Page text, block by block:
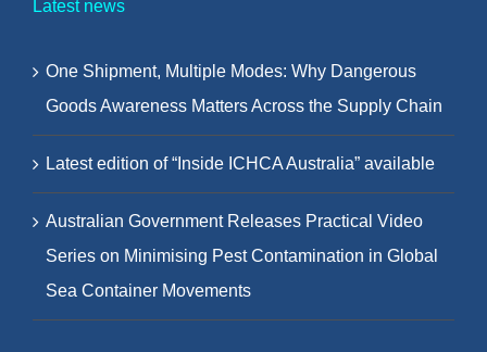
Latest news
One Shipment, Multiple Modes: Why Dangerous
Goods Awareness Matters Across the Supply Chain
Latest edition of “Inside ICHCA Australia” available
Australian Government Releases Practical Video
Series on Minimising Pest Contamination in Global
Sea Container Movements